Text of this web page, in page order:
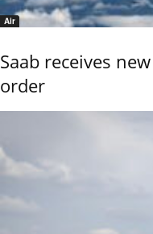
Air
Saab receives
order